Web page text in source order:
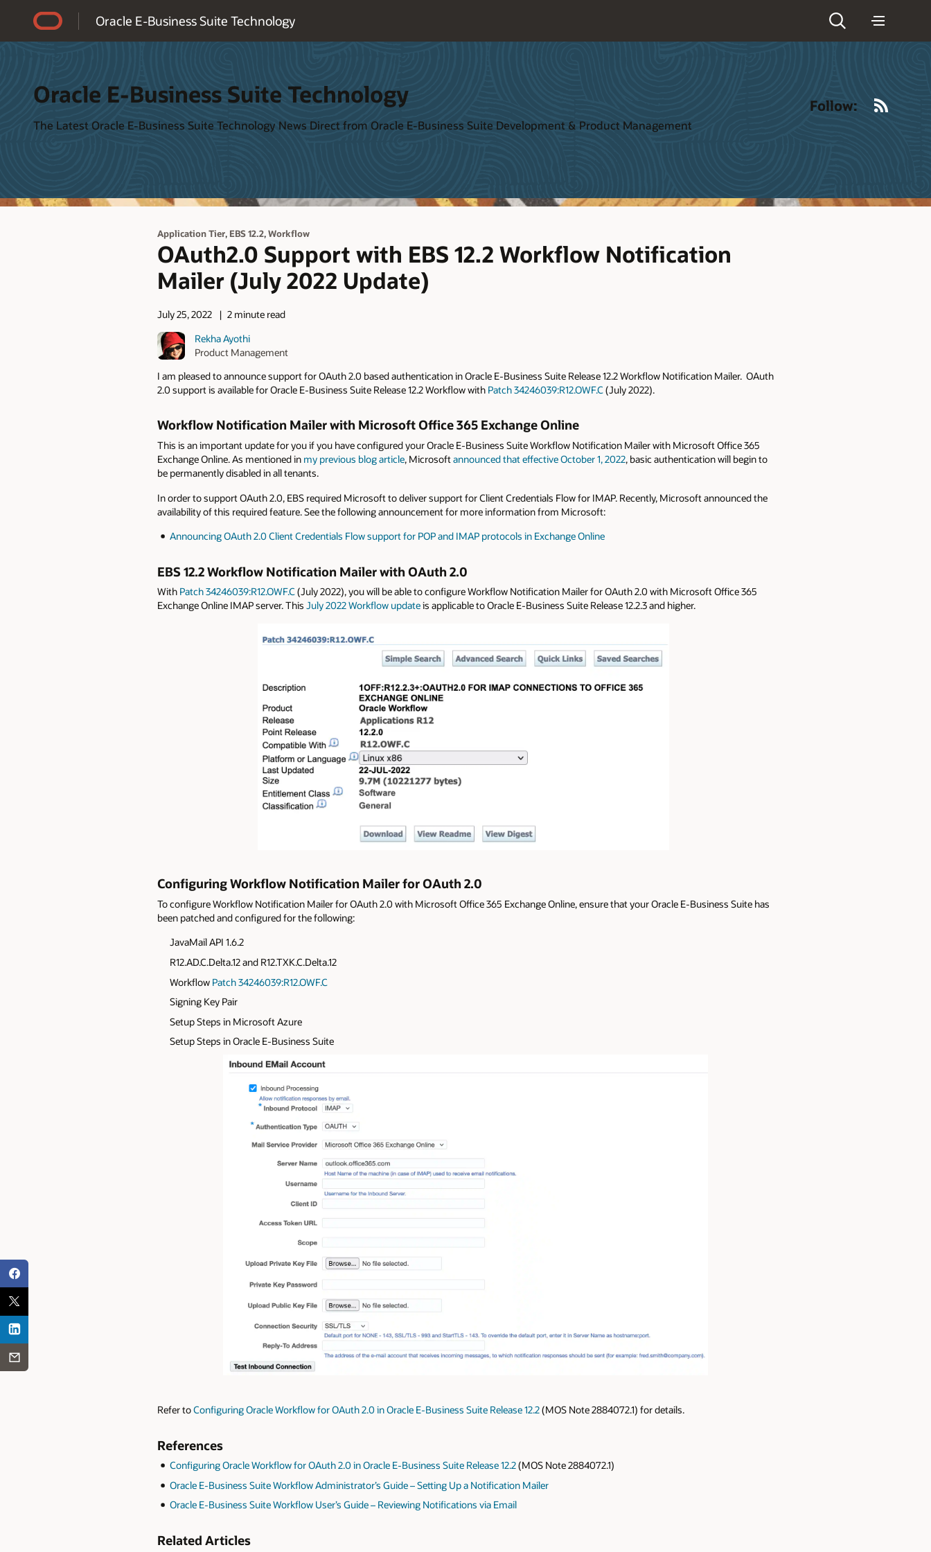
Oracle E-Business Suite Technology
Oracle E-Business Suite Technology
The Latest Oracle E-Business Suite Technology News Direct from Oracle E-Business Suite Development & Product Management
Follow:
Application Tier, EBS 12.2,Workflow
OAuth2.0 Support with EBS 12.2 Workflow Notification
Mailer (July 2022 Update)
July 25, 2022
2 minute read
Rekha Ayothi
Product Management
I am pleased to announce support for OAuth 2.0 based authentication in Oracle E-Business Suite Release 12.2 Workflow Notification Mailer. OAuth
2.0 support is available for Oracle E-Business Suite Release 12.2 Workflow with Patch 34246039:R12.OWF.C(July 2022).
Workflow Notification Mailer with Microsoft Office 365 Exchange Online
This is an important update for you if you have configured your Oracle E-Business Suite Workflow Notification Mailer with Microsoft Office 365
Exchange Online. As mentioned in my previous blog article, Microsoft announced that effective October 1, 2022, basic authentication will begin to
be permanently disabled in all tenants.
In order to support OAuth 2.0, EBS required Microsoft to deliver support for Client Credentials Flow for IMAP. Recently, Microsoft announced the
availability of this required feature. See the following announcement for more information from Microsoft:
Announcing OAuth 2.0 Client Credentials Flow support for POP and IMAP protocols in Exchange Online
EBS 12.2 Workflow Notification Mailer with OAuth 2.0
With Patch 34246039:R12.OWF.C(July 2022), you will be able to configure Workflow Notification Mailer for OAuth 2.0 with Microsoft Office 365
Exchange Online IMAP server. This July 2022 Workflow updateis applicable to Oracle E-Business Suite Release 12.2.3 and higher.
Configuring Workflow Notification Mailer for OAuth 2.0
To configure Workflow Notification Mailer for OAuth 2.0 with Microsoft Office 365 Exchange Online, ensure that your Oracle E-Business Suite has
been patched and configured for the following:
JavaMail API 1.6.2
R12.AD.C.Delta.12 and R12.TXK.C.Delta.12
Workflow Patch 34246039:R12.OWF.C
Signing Key Pair
Setup Steps in Microsoft Azure
Setup Steps in Oracle E-Business Suite
Refer toConfiguring Oracle Workflow for OAuth 2.0 in Oracle E-Business Suite Release 12.2(MOS Note 2884072.1) for details.
References
Configuring Oracle Workflow for OAuth 2.0 in Oracle E-Business Suite Release 12.2(MOS Note 2884072.1)
Oracle E-Business Suite Workflow Administrator’s Guide – Setting Up a Notification Mailer
Oracle E-Business Suite Workflow User’s Guide – Reviewing Notifications via Email
Related Articles